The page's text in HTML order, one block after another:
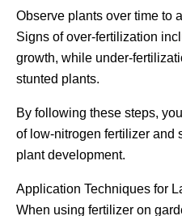
Observe plants over time to
Signs of over-fertilization
growth, while under-
stunted plants.
By following these steps,
of low-nitrogen fertilizer and
plant development.
Application Techniques for
When using fertilizer on